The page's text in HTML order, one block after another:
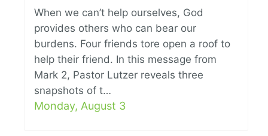
When we can’t help ourselves, God
provides others who can bear our
burdens. Four friends tore open a roof to
help their friend. In this message from
Mark 2, Pastor Lutzer reveals three
snapshots of t…
Monday, August 3